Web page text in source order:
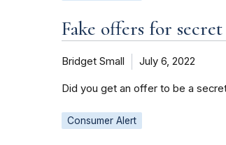
Fake offers for
Bridget Small July 6, 2022
Did you get an offer to be a
Consumer Alert